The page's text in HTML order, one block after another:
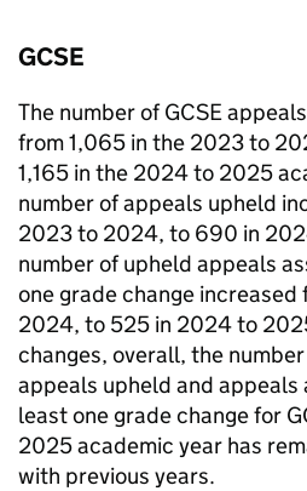
GCSE
The number of GCSE
from 1,065 in the 2023 to
1,165 in the 2024 to 2025
number of appeals upheld
2023 to 2024, to 690 in
number of upheld appeals
one grade change
2024, to 525 in 2024 to
changes, overall, the
appeals upheld and
least one grade change for
2025 academic year has
with previous years.